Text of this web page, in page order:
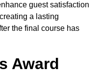
guest satisfaction
a lasting
the final course has
Award